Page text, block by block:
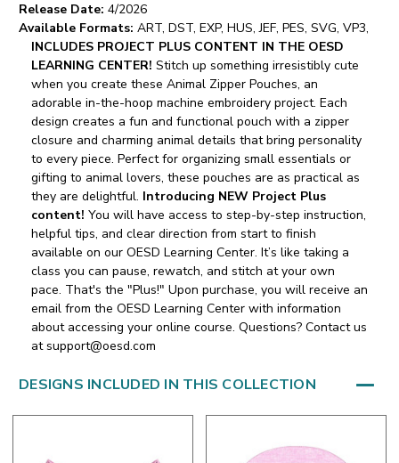
Release Date: 4/2026
Available Formats: ART, DST, EXP, HUS, JEF, PES, SVG, VP3,
INCLUDES PROJECT PLUS CONTENT IN THE OESD
LEARNING CENTER! Stitch up something irresistibly cute
when you create these Animal Zipper Pouches, an
adorable in-the-hoop machine embroidery project. Each
design creates a fun and functional pouch with a zipper
closure and charming animal details that bring personality
to every piece. Perfect for organizing small essentials or
gifting to animal lovers, these pouches are as practical as
they are delightful. Introducing NEW Project Plus
content! You will have access to step-by-step instruction,
helpful tips, and clear direction from start to finish
available on our OESD Learning Center. It’s like taking a
class you can pause, rewatch, and stitch at your own
pace. That's the "Plus!" Upon purchase, you will receive an
email from the OESD Learning Center with information
about accessing your online course. Questions? Contact us
at support@oesd.com
DESIGNS INCLUDED IN THIS COLLECTION